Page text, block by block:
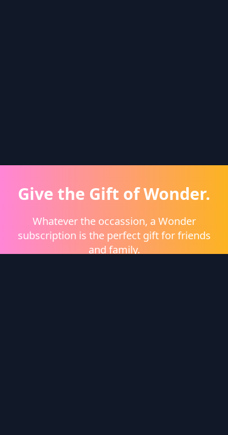
Give the Gift of Wonder.
Whatever the occassion, a Wonder
subscription is the perfect gift for friends
and family.